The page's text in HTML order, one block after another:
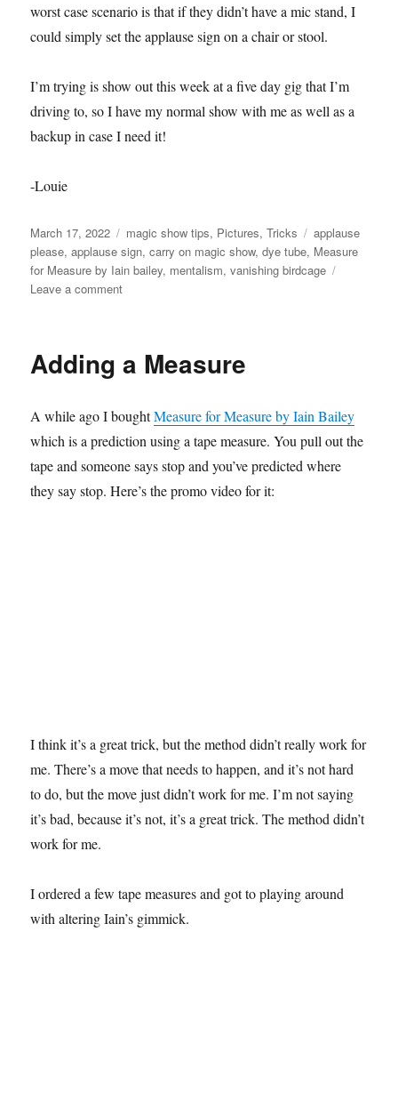
worst case scenario is that if they didn’t have a mic stand, I
could simply set the applause sign on a chair or stool.
I’m trying is show out this week at a five day gig that I’m
driving to, so I have my normal show with me as well as a
backup in case I need it!
-Louie
Posted
on
March 17, 2022 Categories
magic show tips, Pictures,Tricks Tags
applause
please,applause sign,carry on magic show,dye tube, Measure
for Measure by Iain bailey, mentalism,vanishing birdcage
Leave a commenton
Show…
Adding a Measure
A while ago I boughtMeasure for Measure by Iain Bailey
which is a prediction using a tape measure. You pull out the
tape and someone says stop and you’ve predicted where
they say stop. Here’s the promo video for it:
I think it’s a great trick, but the method didn’t really work for
me. There’s a move that needs to happen, and it’s not hard
to do, but the move just didn’t work for me. I’m not saying
it’s bad, because it’s not, it’s a great trick. The method didn’t
work for me.
I ordered a few tape measures and got to playing around
with altering Iain’s gimmick.